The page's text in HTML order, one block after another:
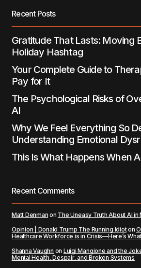
Recent Posts
Gratitude That Lasts: Moving
Holiday Hashtag
Your Complete Guide to
Pay for It
The Psychological Risks of
AI
Why We Feel Everything So
Understanding Emotional
This Is What Happens When
Recent Comments
Matt Denman on The Uneasy Truth About AI in
Opinion | Donald Trump The Running Idioton
Healthcare Workforce is in Crisis—Here’s
Shanna Vaughn on Luigi Mangione and the
Mental Health, Despair, and Broken Systems